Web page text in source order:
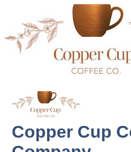
Copper Cup